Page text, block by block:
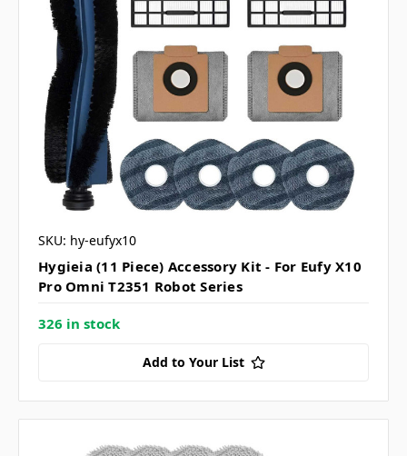
SKU: hy-eufyx10
Hygieia (11 Piece) Accessory Kit - For Eufy X10
Pro Omni T2351 Robot Series
326 in stock
Add to Your List